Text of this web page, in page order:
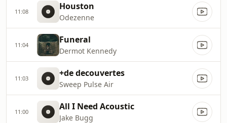
11:08 Houston
Odezenne
11:04 Funeral
Dermot Kennedy
11:03 +de decouvertes
Sweep Pulse Air
11:00 All I Need Acoustic
Jake Bugg